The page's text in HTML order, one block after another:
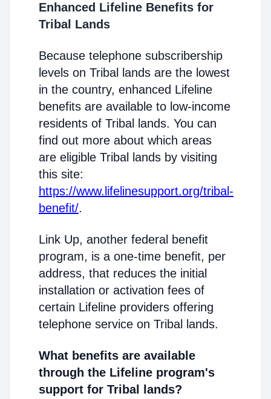
Enhanced Lifeline Benefits for
Tribal Lands
Because telephone subscribership
levels on Tribal lands are the lowest
in the country, enhanced Lifeline
benefits are available to low-income
residents of Tribal lands. You can
find out more about which areas
are eligible Tribal lands by visiting
this site:
https://www.lifelinesupport.org/tribal-
benefit/.
Link Up, another federal benefit
program, is a one-time benefit, per
address, that reduces the initial
installation or activation fees of
certain Lifeline providers offering
telephone service on Tribal lands.
What benefits are available
through the Lifeline program's
support for Tribal lands?